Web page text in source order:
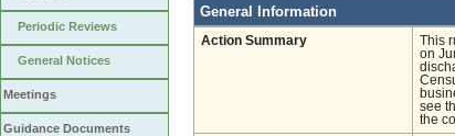
Periodic Reviews
General Notices
Meetings
Guidance Documents
General Information
Action Summary
This
on
see
the